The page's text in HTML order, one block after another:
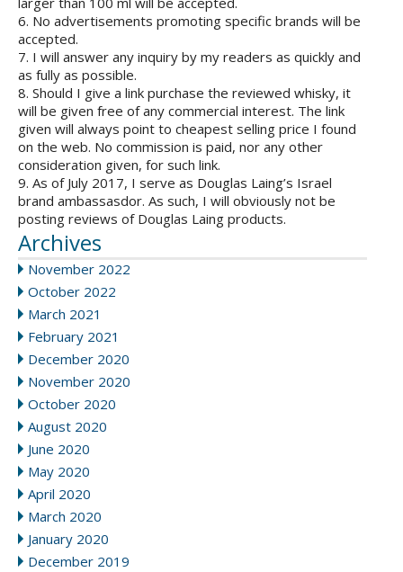
6. No advertisements promoting specific brands will be
accepted.
7. I will answer any inquiry by my readers as quickly and
as fully as possible.
8. Should I give a link purchase the reviewed whisky, it
will be given free of any commercial interest. The link
given will always point to cheapest selling price I found
on the web. No commission is paid, nor any other
consideration given, for such link.
9. As of July 2017, I serve as Douglas Laing’s Israel
brand ambassasdor. As such, I will obviously not be
posting reviews of Douglas Laing products.
Archives
November 2022
October 2022
March 2021
February 2021
December 2020
November 2020
October 2020
August 2020
June 2020
May 2020
April 2020
March 2020
January 2020
December 2019